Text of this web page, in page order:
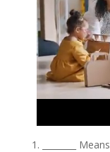
1.
________